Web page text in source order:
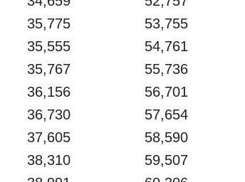
35,775
53,755
35,555
54,761
35,767
55,736
36,156
56,701
36,730
57,654
37,605
58,590
38,310
59,507